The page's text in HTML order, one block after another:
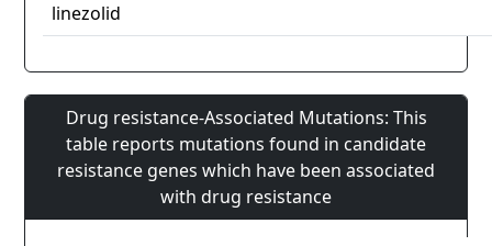
linezolid
Drug resistance-Associated Mutations: This
table reports mutations found in candidate
resistance genes which have been associated
with drug resistance